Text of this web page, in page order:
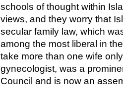
schools of thought within
views, and they worry that
secular family law, which
among the most liberal in
take more than one wife
gynecologist, was a
Council and is now an